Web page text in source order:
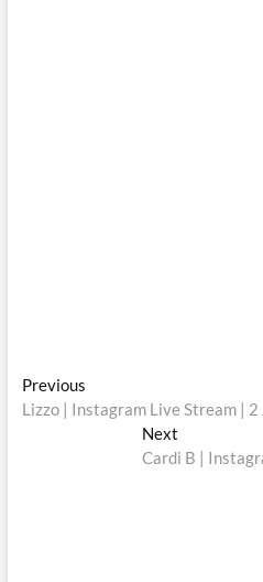
Post
navigation
PreviousPrevious
post:
Lizzo | Instagram Live Stream |
Next
post:
Cardi B |